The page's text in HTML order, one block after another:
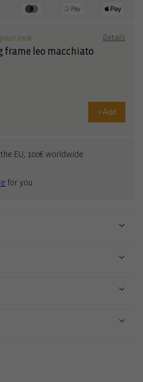
look Details
frame leo macchiato
+Add
EU, 100€ worldwide
for you.